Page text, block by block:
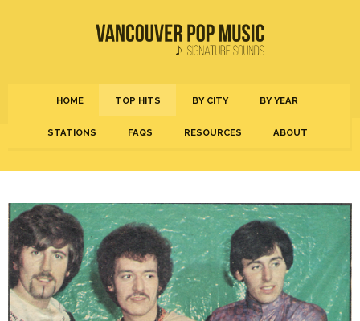
HOME TOP HITS BY CITY BY YEAR
STATIONS FAQS RESOURCES ABOUT